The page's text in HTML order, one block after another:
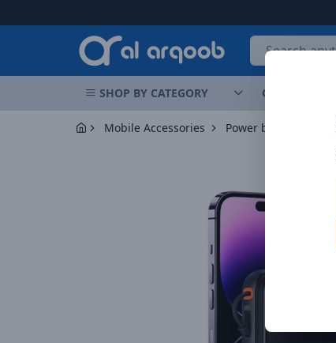
SHOP BY CATEGORY OFFERS
Mobile Accessories Power banks